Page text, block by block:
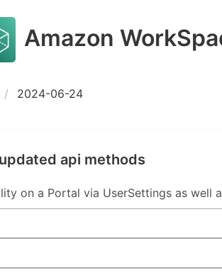
Amazon
2024-06-24
api methods
on a Portal via UserSettings as